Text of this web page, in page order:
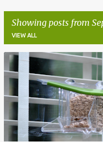
Showing posts from
VIEW ALL
P
s
s